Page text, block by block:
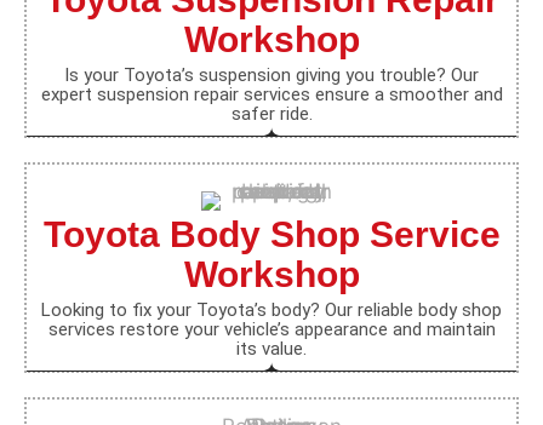
Workshop
Is your Toyota’s suspension giving you trouble? Our
expert suspension repair services ensure a smoother and
safer ride.
Toyota Body Shop Service
Workshop
Looking to fix your Toyota’s body? Our reliable body shop
services restore your vehicle’s appearance and maintain
its value.